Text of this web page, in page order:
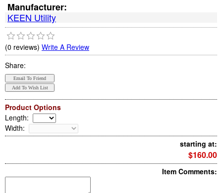
Manufacturer:
KEEN Utility
(0 reviews) Write A Review
Share:
Product Options
Length:
Width:
starting at:
$160.00
Item Comments: